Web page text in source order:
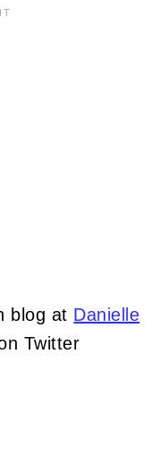
blog at Danielle
Twitter